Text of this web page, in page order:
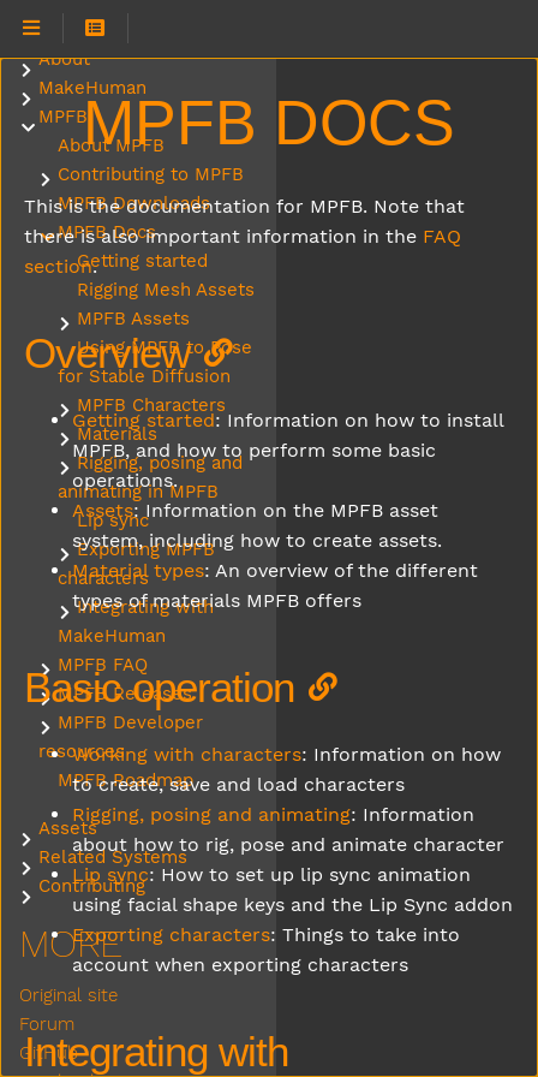
MPFB DOCS
This is the documentation for MPFB. Note that
there is also important information in the FAQ
section.
Overview
Getting started: Information on how to install
MPFB, and how to perform some basic
operations.
Assets: Information on the MPFB asset
system, including how to create assets.
Material types: An overview of the different
types of materials MPFB offers
Basic operation
Working with characters: Information on how
to create, save and load characters
Rigging, posing and animating: Information
about how to rig, pose and animate character
Lip sync: How to set up lip sync animation
using facial shape keys and the Lip Sync addon
Exporting characters: Things to take into
account when exporting characters
Integrating with
Submenu About
About
Submenu MakeHuman
MakeHuman
Submenu MPFB
MPFB
About MPFB
Submenu Contributing to MPFB
Contributing to MPFB
MPFB Downloads
Submenu MPFB Docs
MPFB Docs
Getting started
Rigging Mesh Assets
Submenu MPFB Assets
MPFB Assets
Using MPFB to Pose
for Stable Diffusion
Submenu MPFB Characters
MPFB Characters
Submenu Materials
Materials
Submenu Rigging, posing and animating in MPFB
Rigging, posing and
animating in MPFB
Lip sync
Submenu Exporting MPFB characters
Exporting MPFB
characters
Submenu Integrating with MakeHuman
Integrating with
MakeHuman
Submenu MPFB FAQ
MPFB FAQ
Submenu MPFB Releases
MPFB Releases
Submenu MPFB Developer resources
MPFB Developer
resources
MPFB Roadmap
Submenu Assets
Assets
Submenu Related Systems
Related Systems
Submenu Contributing
Contributing
MORE
Original site
Forum
GitHub